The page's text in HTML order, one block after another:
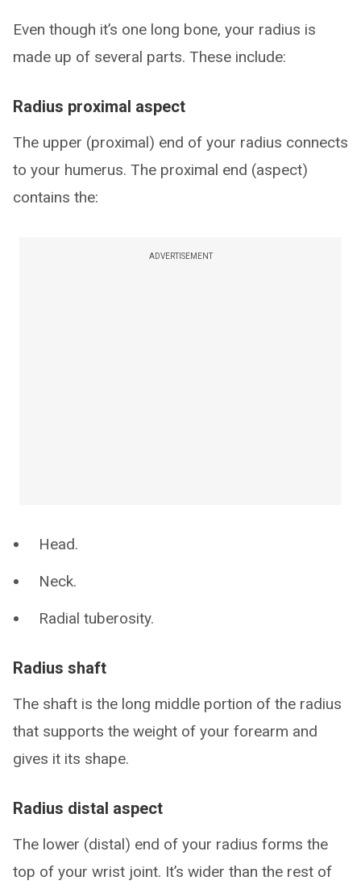
Even though it’s one long bone, your radius is
made up of several parts. These include:
Radius proximal aspect
The upper (proximal) end of your radius connects
to your humerus. The proximal end (aspect)
contains the:
ADVERTISEMENT
Head.
Neck.
Radial tuberosity.
Radius shaft
The shaft is the long middle portion of the radius
that supports the weight of your forearm and
gives it its shape.
Radius distal aspect
The lower (distal) end of your radius forms the
top of your wrist joint. It’s wider than the rest of